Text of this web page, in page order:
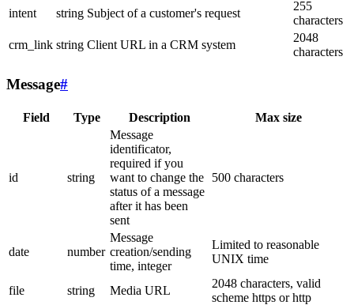
intent
string Subject of a customer's request
255
characters
crm_link string Client URL in a CRM system
2048
characters
Message#
Field Type Description Max size
id string
Message
identificator,
required if you
want to change the
status of a message
after it has been
sent
500 characters
date number
Message
creation/sending
time, integer
Limited to reasonable
UNIX time
file string Media URL
2048 characters, valid
scheme https or http